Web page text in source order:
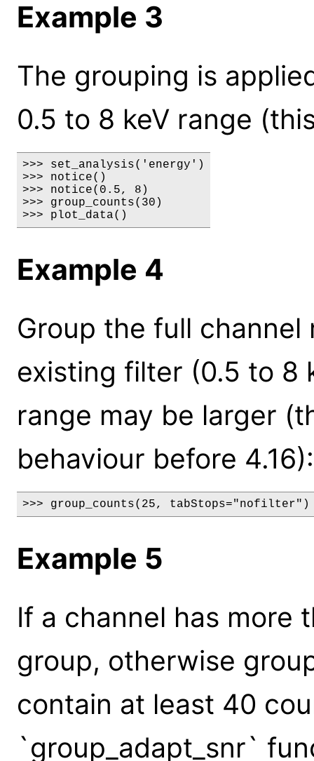
Example 3
The grouping is
0.5 to 8 keV range
>>> set_analysis('energy')
>>> notice()
>>> notice(0.5, 8)
>>> group_counts(30)
>>> plot_data()
Example 4
Group the full
existing filter (0.5 to 8
range may be larger
behaviour before 4.16):
>>> group_counts(25, tabStops="nofilter")
Example 5
If a channel has more
group, otherwise
contain at least 40
`group_adapt_snr`